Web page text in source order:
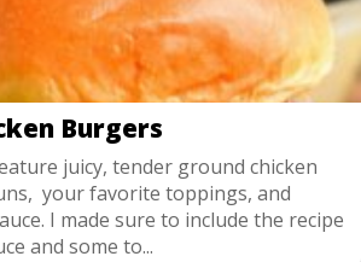
Burgers
juicy, tender ground chicken
your favorite toppings, and
I made sure to include the recipe
and some to...